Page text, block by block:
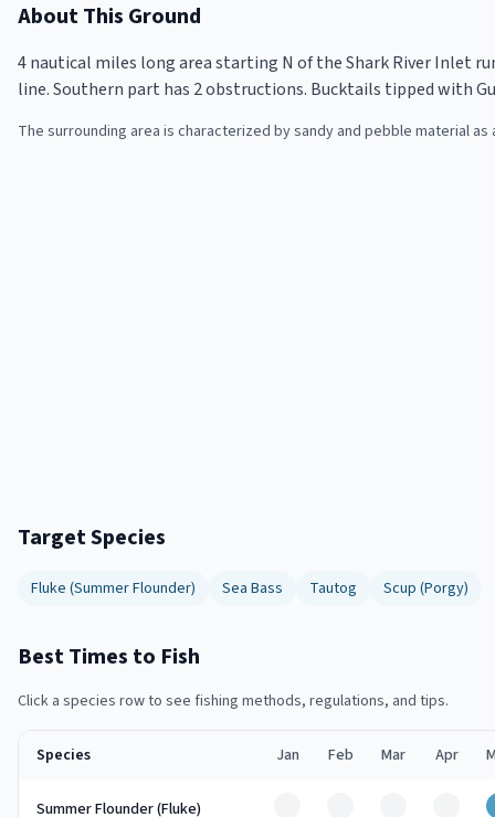
About This Ground
4 nautical miles long area starting N of the Shark River Inlet
line. Southern part has 2 obstructions. Bucktails tipped with
The surrounding area is characterized by sandy and pebble material
Target Species
Fluke (Summer Flounder) Sea Bass Tautog Scup (Porgy)
Best Times to Fish
Click a species row to see fishing methods, regulations, and tips.
Species Jan Feb Mar Apr
Summer Flounder (Fluke)